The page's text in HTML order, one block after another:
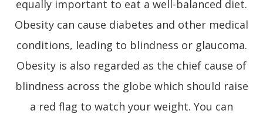
equally important to eat a well-balanced diet.
Obesity can cause diabetes and other medical
conditions, leading to blindness or glaucoma.
Obesity is also regarded as the chief cause of
blindness across the globe which should raise
a red flag to watch your weight. You can